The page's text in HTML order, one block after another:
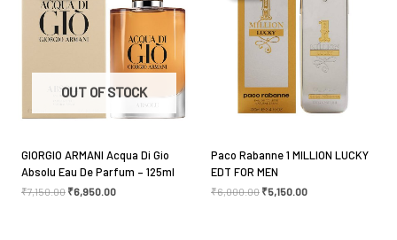
Save my name, email, and website in this browser
for the next time I comment.
OUT OF STOCK
GIORGIO ARMANI Acqua Di Gio
Absolu Eau De Parfum – 125ml
₹7,150.00 ₹6,950.00
Paco Rabanne 1 MILLION LUCKY
EDT FOR MEN
₹6,000.00 ₹5,150.00